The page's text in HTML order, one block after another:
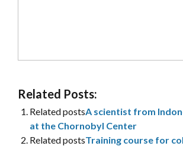
Related Posts:
Related postsA scientist from
at the Chornobyl Center
Related postsTraining course for